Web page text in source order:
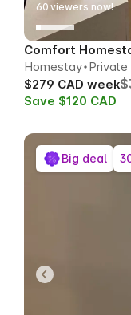
60 viewers now!
Homestay Private
$279 CAD week
Save $120 CAD
Big deal